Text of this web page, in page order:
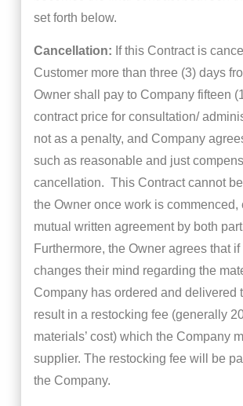
set forth below.
Cancellation: If this Contract is
Customer more than three (3) days
Owner shall pay to Company fifteen
contract price for consultation/
not as a penalty, and Company
such as reasonable and just
cancellation. This Contract cannot
the Owner once work is commenced,
mutual written agreement by both
Furthermore, the Owner agrees that
changes their mind regarding the
Company has ordered and delivered
result in a restocking fee (generally
materials’ cost) which the Company
supplier. The restocking fee will be
the Company.